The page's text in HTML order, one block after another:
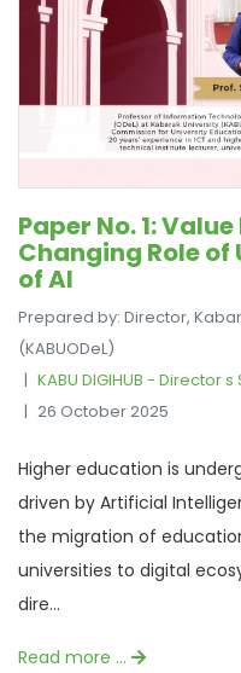
Paper No. 1:
Changing Role
of AI
Prepared by: Director,
(KABUODeL)
KABU DIGIHUB - Director
26 October 2025
Higher education is
driven by Artificial
the migration of
universities to digital
dire...
Read more …